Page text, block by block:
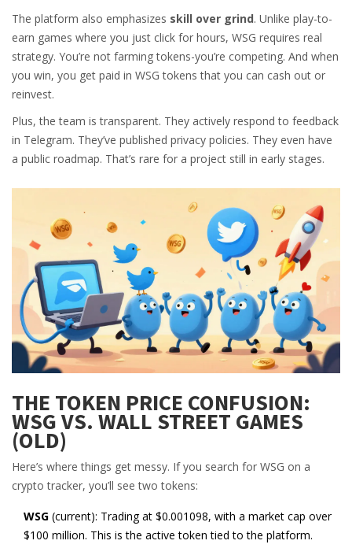
The platform also emphasizes skill over grind. Unlike play-to-
earn games where you just click for hours, WSG requires real
strategy. You’re not farming tokens-you’re competing. And when
you win, you get paid in WSG tokens that you can cash out or
reinvest.
Plus, the team is transparent. They actively respond to feedback
in Telegram. They’ve published privacy policies. They even have
a public roadmap. That’s rare for a project still in early stages.
THE TOKEN PRICE CONFUSION:
WSG VS. WALL STREET GAMES
(OLD)
Here’s where things get messy. If you search for WSG on a
crypto tracker, you’ll see two tokens:
WSG (current): Trading at $0.001098, with a market cap over
$100 million. This is the active token tied to the platform.